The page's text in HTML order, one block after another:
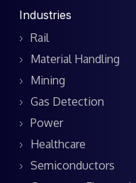
Industries
Rail
Material Handling
Mining
Gas Detection
Power
Healthcare
Semiconductors